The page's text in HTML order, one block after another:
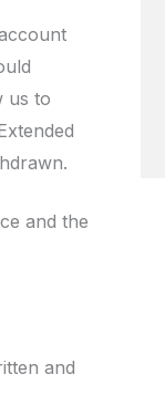
us to
and the
and